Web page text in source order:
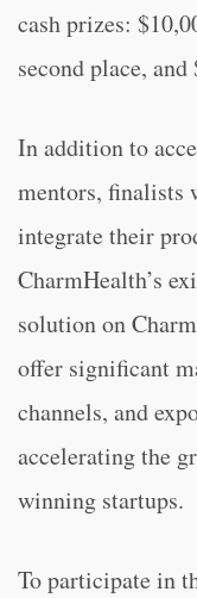
cash prizes:
second place,
In addition to
mentors, finalists
integrate their
CharmHealth’s
solution on
offer significant
channels, and
accelerating the
winning startups.
To participate in